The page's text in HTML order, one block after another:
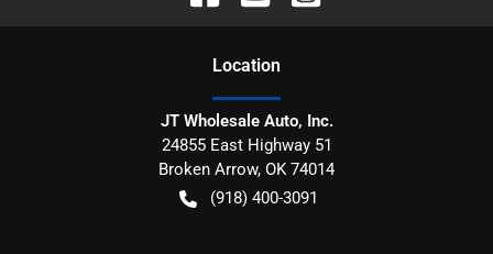
Location
JT Wholesale Auto, Inc.
24855 East Highway 51
Broken Arrow, OK 74014
(918) 400-3091